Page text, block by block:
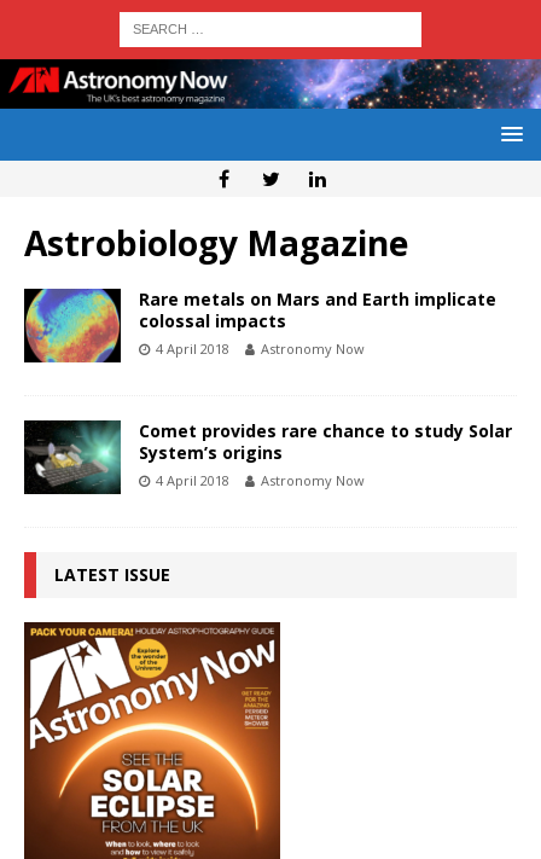
Astrobiology Magazine
Rare metals on Mars and Earth implicate
colossal impacts
4 April 2018 Astronomy Now
Comet provides rare chance to study Solar
System’s origins
4 April 2018 Astronomy Now
LATEST ISSUE